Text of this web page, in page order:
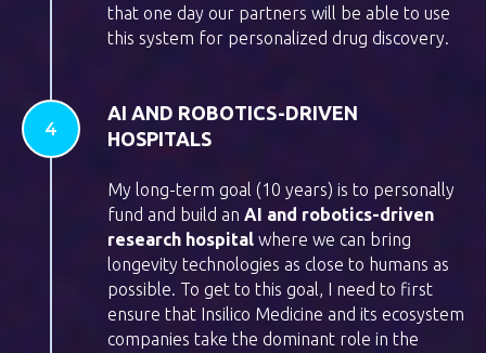
that one day our partners will be able to use
this system for personalized drug discovery.
AI AND ROBOTICS-DRIVEN
HOSPITALS
My long-term goal (10 years) is to personally
fund and build an AI and robotics-driven
research hospital where we can bring
longevity technologies as close to humans as
possible. To get to this goal, I need to first
ensure that Insilico Medicine and its ecosystem
companies take the dominant role in the